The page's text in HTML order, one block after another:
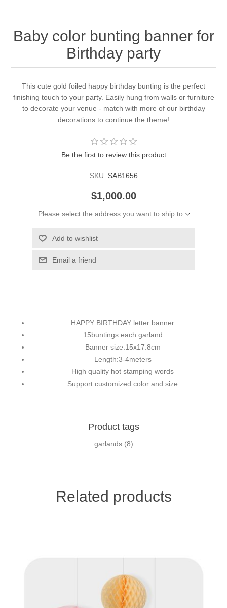
Baby color bunting banner for
Birthday party
This cute gold foiled happy birthday bunting is the perfect
finishing touch to your party. Easily hung from walls or furniture
to decorate your venue - match with more of our birthday
decorations to continue the theme!
Be the first to review this product
SKU: SAB1656
$1,000.00
Please select the address you want to ship to
Add to wishlist
Email a friend
HAPPY BIRTHDAY letter banner
15buntings each garland
Banner size:15x17.8cm
Length:3-4meters
High quality hot stamping words
Support customized color and size
Product tags
garlands (8)
Related products